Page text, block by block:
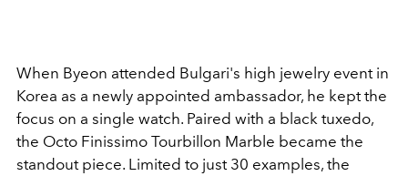
When Byeon attended Bulgari's high jewelry event in
Korea as a newly appointed ambassador, he kept the
focus on a single watch. Paired with a black tuxedo,
the Octo Finissimo Tourbillon Marble became the
standout piece. Limited to just 30 examples, the